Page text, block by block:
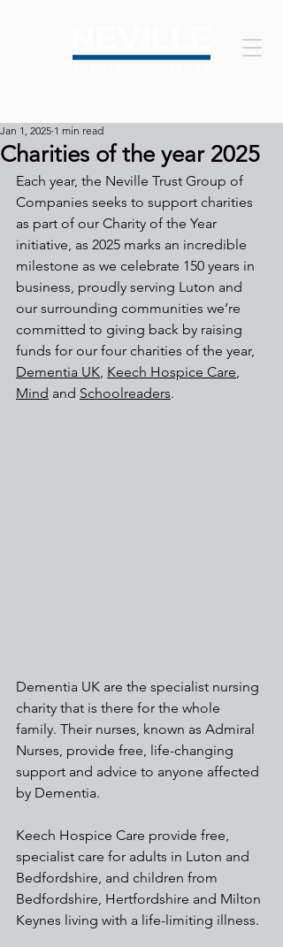
Charities of the year 2025
Jan 1, 2025 1 min read
Each year, the Neville Trust Group of
Companies seeks to support charities
as part of our Charity of the Year
initiative, as 2025 marks an incredible
milestone as we celebrate 150 years in
business, proudly serving Luton and
our surrounding communities we’re
committed to giving back by raising
funds for our four charities of the year,
Dementia UK, Keech Hospice Care,
Mind and Schoolreaders.
Dementia UK are the specialist nursing
charity that is there for the whole
family. Their nurses, known as Admiral
Nurses, provide free, life-changing
support and advice to anyone affected
by Dementia.
Keech Hospice Care provide free,
specialist care for adults in Luton and
Bedfordshire, and children from
Bedfordshire, Hertfordshire and Milton
Keynes living with a life-limiting illness.